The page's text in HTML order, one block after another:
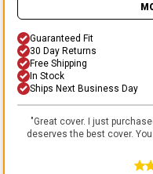
Guaranteed Fit
30 Day Returns
Free Shipping
In Stock
Ships Next Business Day
"Great cover. I just
deserves the best cover.